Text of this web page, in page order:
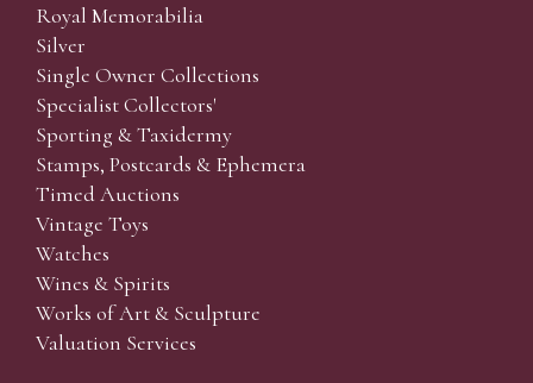
Royal Memorabilia
Silver
Single Owner Collections
Specialist Collectors'
Sporting & Taxidermy
Stamps, Postcards & Ephemera
Timed Auctions
Vintage Toys
Watches
Wines & Spirits
Works of Art & Sculpture
Valuation Services